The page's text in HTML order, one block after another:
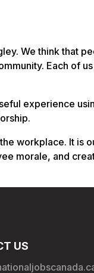
We think that
Each of
experience
workplace. It is
morale, and
US